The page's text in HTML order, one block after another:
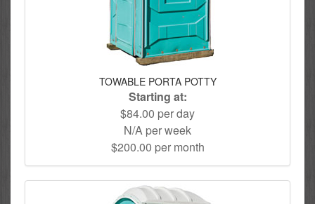
TOWABLE PORTA POTTY
Starting at:
$84.00 per day
N/A per week
$200.00 per month